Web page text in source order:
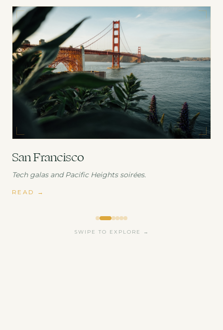
San Francisco
Tech galas and Pacific Heights soirées.
READ →
SWIPE TO EXPLORE →